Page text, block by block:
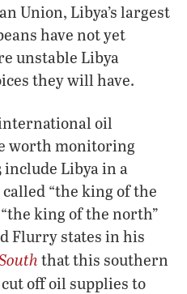
Union, Libya’s largest
have not yet
unstable Libya
they will have.
oil
worth monitoring
include Libya in a
“the king of the
king of the north”
Flurry states in his
that this southern
off oil supplies to